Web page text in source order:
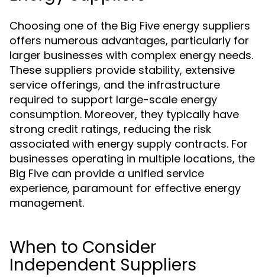
Choosing one of the Big Five energy suppliers
offers numerous advantages, particularly for
larger businesses with complex energy needs.
These suppliers provide stability, extensive
service offerings, and the infrastructure
required to support large-scale energy
consumption. Moreover, they typically have
strong credit ratings, reducing the risk
associated with energy supply contracts. For
businesses operating in multiple locations, the
Big Five can provide a unified service
experience, paramount for effective energy
management.
When to Consider
Independent Suppliers